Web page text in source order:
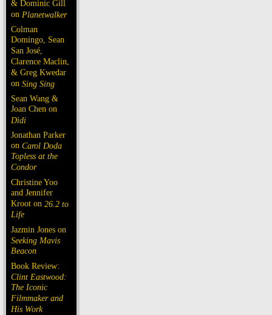
& Dominic Gill
on Planetwalker
Colman
Domingo, Sean
San José,
Clarence Maclin,
& Greg Kwedar
on Sing Sing
Sean Wang &
Joan Chen on
Dìdi
Jonathan Parker
on Carol Doda
Topless at the
Condor
Christine Yoo
and Jennifer
Kroot on 26.2 to
Life
Jazmin Jones on
Seeking Mavis
Beacon
Book Review:
Clint Eastwood:
The Iconic
Filmmaker and
His Work